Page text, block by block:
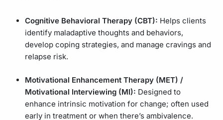
Cognitive Behavioral Therapy (CBT): Helps clients
identify maladaptive thoughts and behaviors,
develop coping strategies, and manage cravings and
relapse risk.
Motivational Enhancement Therapy (MET) /
Motivational Interviewing (MI): Designed to
enhance intrinsic motivation for change; often used
early in treatment or when there’s ambivalence.